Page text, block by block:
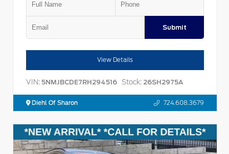
Submit
View Details
VIN: 5NMJBCDE7RH294516 Stock: 26SH2975A
Diehl Of Sharon 724.608.3679